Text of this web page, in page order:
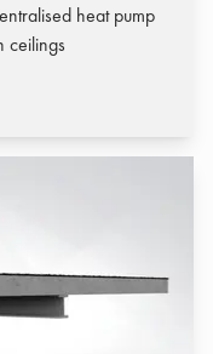
heat pump
ceilings